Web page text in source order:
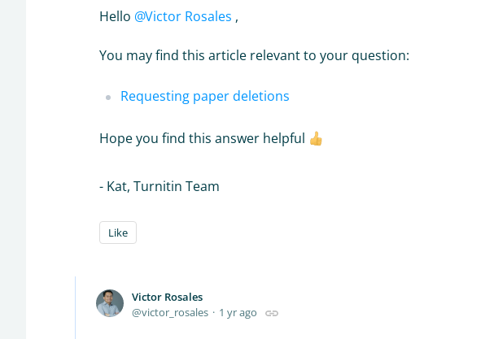
Hello Victor Rosales ,
You may find this article relevant to your question:
Requesting paper deletions
Hope you find this answer helpful
- Kat, Turnitin Team
Like
Victor Rosales
victor_rosales
1 yr ago